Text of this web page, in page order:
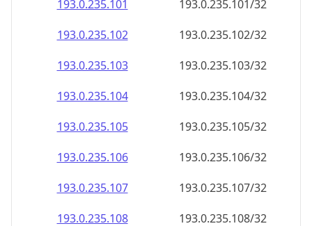
193.0.235.107
193.0.235.107/32
193.0.235.108
193.0.235.108/32
193.0.235.109
193.0.235.109/32
193.0.235.110
193.0.235.110/32
193.0.235.111
193.0.235.111/32
193.0.235.112
193.0.235.112/32
193.0.235.113
193.0.235.113/32